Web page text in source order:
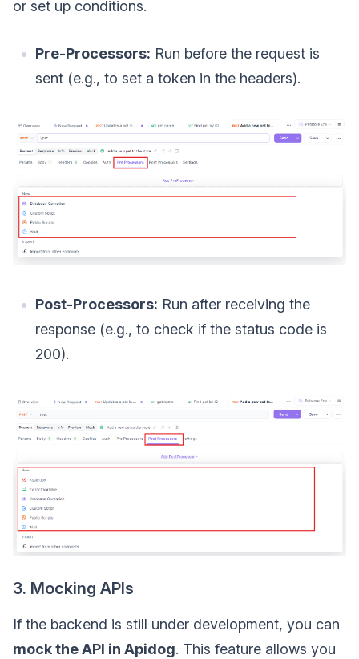
or set up conditions.
Pre-Processors: Run before the request is
sent (e.g., to set a token in the headers).
Post-Processors: Run after receiving the
response (e.g., to check if the status code is
200).
3. Mocking APIs
If the backend is still under development, you can
mock the API in Apidog. This feature allows you